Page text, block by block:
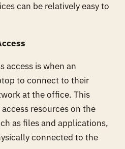
can be relatively easy to
access is when an
to connect to their
at the office. This
resources on the
as files and applications,
connected to the